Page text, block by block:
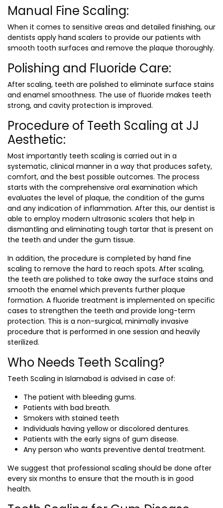
Manual Fine Scaling:
When it comes to sensitive areas and detailed finishing, our
dentists apply hand scalers to provide our patients with
smooth tooth surfaces and remove the plaque thoroughly.
Polishing and Fluoride Care:
After scaling, teeth are polished to eliminate surface stains
and enamel smoothness. The use of fluoride makes teeth
strong, and cavity protection is improved.
Procedure of Teeth Scaling at JJ
Aesthetic:
Most importantly teeth scaling is carried out in a
systematic, clinical manner in a way that produces safety,
comfort, and the best possible outcomes. The process
starts with the comprehensive oral examination which
evaluates the level of plaque, the condition of the gums
and any indication of inflammation. After this, our dentist is
able to employ modern ultrasonic scalers that help in
dismantling and eliminating tough tartar that is present on
the teeth and under the gum tissue.
In addition, the procedure is completed by hand fine
scaling to remove the hard to reach spots. After scaling,
the teeth are polished to take away the surface stains and
smooth the enamel which prevents further plaque
formation. A fluoride treatment is implemented on specific
cases to strengthen the teeth and provide long-term
protection. This is a non-surgical, minimally invasive
procedure that is performed in one session and heavily
sterilized.
Who Needs Teeth Scaling?
Teeth Scaling in Islamabad is advised in case of:
The patient with bleeding gums.
Patients with bad breath.
Smokers with stained teeth
Individuals having yellow or discolored dentures.
Patients with the early signs of gum disease.
Any person who wants preventive dental treatment.
We suggest that professional scaling should be done after
every six months to ensure that the mouth is in good
health.